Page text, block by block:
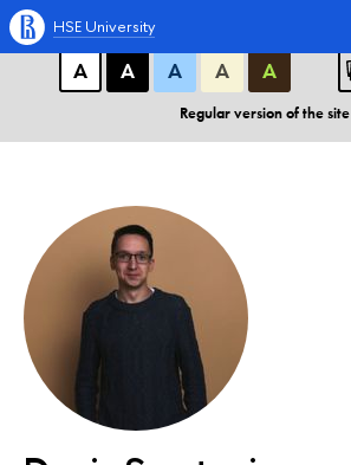
A A A
А
А А А А
Regular version of the site
HSE University